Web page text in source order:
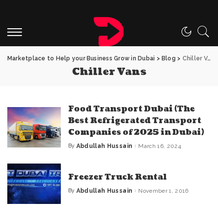
Marketplace to Help your Business Grow in Dubai > Blog > Chiller Vans
Chiller Vans
Food Transport Dubai (The
Best Refrigerated Transport
Companies of 2025 in Dubai)
Posted
By Abdullah Hussain March 16, 2024
Freezer Truck Rental
Posted
By Abdullah Hussain November 1, 2016